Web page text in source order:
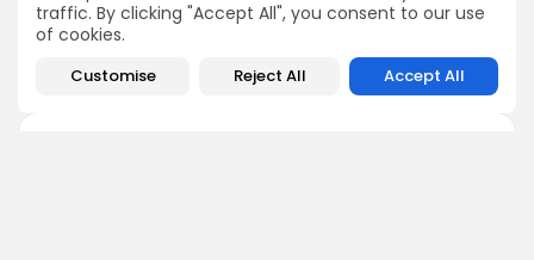
traffic. By clicking "Accept All", you consent to our use
of cookies.
Customise Reject All Accept All
treatments.